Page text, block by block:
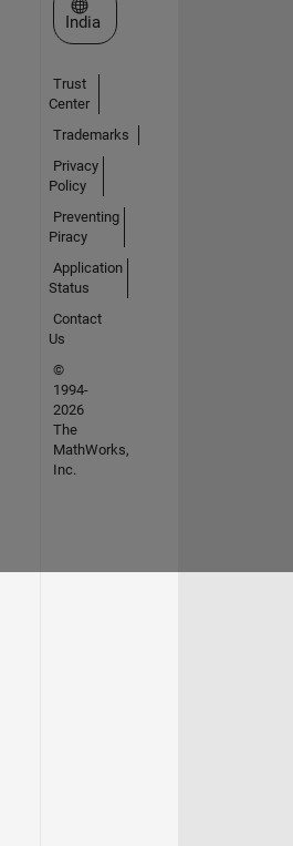
Select a Web Site
India
Trust
Center
Trademarks
Privacy
Policy
Preventing
Piracy
Application
Status
Contact
Us
©
1994-
2026
The
MathWorks,
Inc.